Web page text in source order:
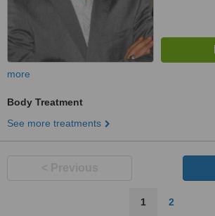
more
Body Treatment
See more treatments
1 2